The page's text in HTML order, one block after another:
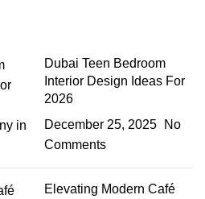
Dubai Teen Bedroom
Interior Design Ideas For
2026
December 25, 2025
No
Comments
Elevating Modern Café